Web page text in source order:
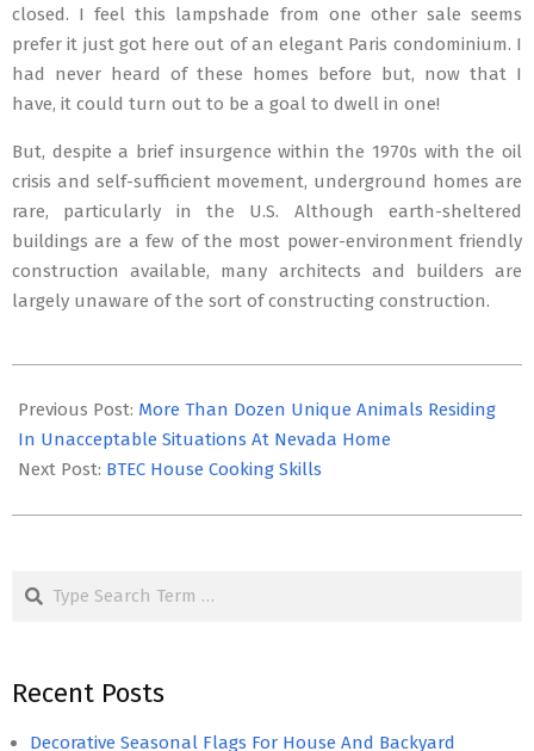
closed. I feel this lampshade from one other sale seems
prefer it just got here out of an elegant Paris condominium. I
had never heard of these homes before but, now that I
have, it could turn out to be a goal to dwell in one!
But, despite a brief insurgence within the 1970s with the oil
crisis and self-sufficient movement, underground homes are
rare, particularly in the U.S. Although earth-sheltered
buildings are a few of the most power-environment friendly
construction available, many architects and builders are
largely unaware of the sort of constructing construction.
06-
13
Previous Post: More Than Dozen Unique Animals Residing
In Unacceptable Situations At Nevada Home
Next Post: BTEC House Cooking Skills
Search
Recent Posts
Decorative Seasonal Flags For House And Backyard